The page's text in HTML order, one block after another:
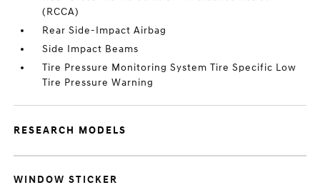
(RCCA)
Rear Side-Impact Airbag
Side Impact Beams
Tire Pressure Monitoring System Tire Specific Low
Tire Pressure Warning
RESEARCH MODELS
WINDOW STICKER